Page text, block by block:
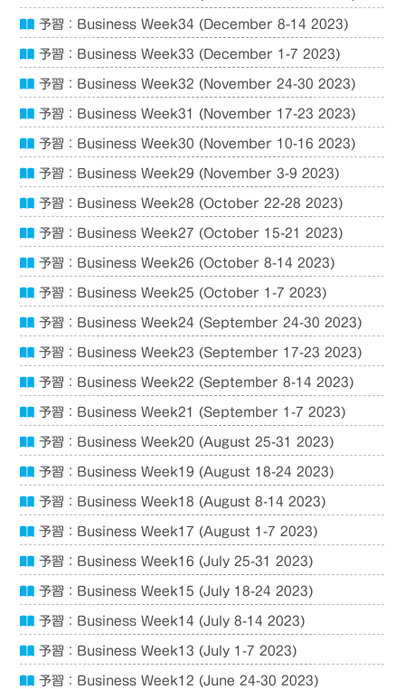
予習：Business Week34 (December 8-14 2023)
予習：Business Week33 (December 1-7 2023)
予習：Business Week32 (November 24-30 2023)
予習：Business Week31 (November 17-23 2023)
予習：Business Week30 (November 10-16 2023)
予習：Business Week29 (November 3-9 2023)
予習：Business Week28 (October 22-28 2023)
予習：Business Week27 (October 15-21 2023)
予習：Business Week26 (October 8-14 2023)
予習：Business Week25 (October 1-7 2023)
予習：Business Week24 (September 24-30 2023)
予習：Business Week23 (September 17-23 2023)
予習：Business Week22 (September 8-14 2023)
予習：Business Week21 (September 1-7 2023)
予習：Business Week20 (August 25-31 2023)
予習：Business Week19 (August 18-24 2023)
予習：Business Week18 (August 8-14 2023)
予習：Business Week17 (August 1-7 2023)
予習：Business Week16 (July 25-31 2023)
予習：Business Week15 (July 18-24 2023)
予習：Business Week14 (July 8-14 2023)
予習：Business Week13 (July 1-7 2023)
予習：Business Week12 (June 24-30 2023)